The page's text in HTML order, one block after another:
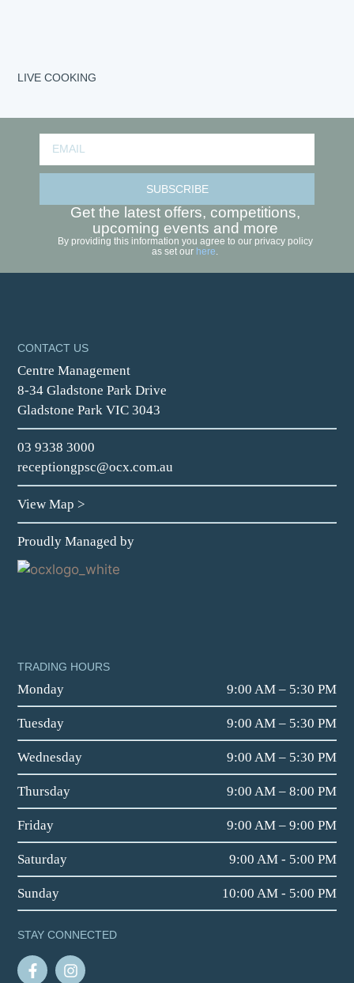
LIVE COOKING
SUBSCRIBE
Get the latest offers, competitions,
upcoming events and more
By providing this information you agree to our privacy policy
as set our here
STAY CONNECTED
TRADING HOURS
Monday 9:00 AM – 5:30 PM
Tuesday 9:00 AM – 5:30 PM
Wednesday 9:00 AM – 5:30 PM
Thursday 9:00 AM – 8:00 PM
Friday 9:00 AM – 9:00 PM
Saturday 9:00 AM - 5:00 PM
Sunday 10:00 AM - 5:00 PM
CONTACT US
Centre Management
8-34 Gladstone Park Drive
Gladstone Park VIC 3043
03 9338 3000
receptiongpsc@ocx.com.au
View Map >
Proudly Managed by